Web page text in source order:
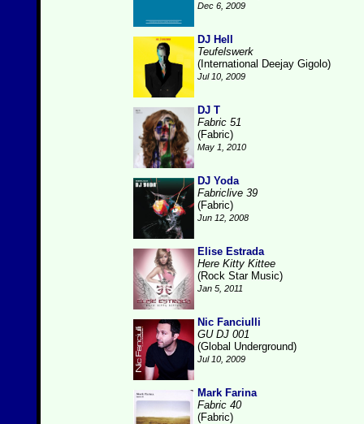
Dec 6, 2009
DJ Hell
Teufelswerk
(International Deejay Gigolo)
Jul 10, 2009
DJ T
Fabric 51
(Fabric)
May 1, 2010
DJ Yoda
Fabriclive 39
(Fabric)
Jun 12, 2008
Elise Estrada
Here Kitty Kittee
(Rock Star Music)
Jan 5, 2011
Nic Fanciulli
GU DJ 001
(Global Underground)
Jul 10, 2009
Mark Farina
Fabric 40
(Fabric)